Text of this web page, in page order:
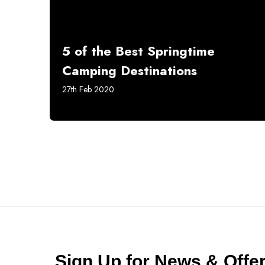
5 of the Best Springtime
Camping Destinations
27th Feb 2020
Sign Up for News &